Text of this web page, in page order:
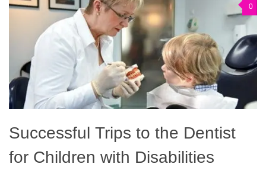
0
Successful Trips to the Dentist
for Children with Disabilities